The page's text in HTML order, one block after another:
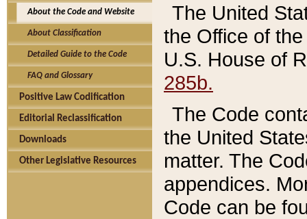
About the Code and Website
About Classification
Detailed Guide to the Code
FAQ and Glossary
Positive Law Codification
Editorial Reclassification
Downloads
Other Legislative Resources
The United
the Office of
U.S. House of
285b.
The Code
the United
matter. The
appendices.
Code can be